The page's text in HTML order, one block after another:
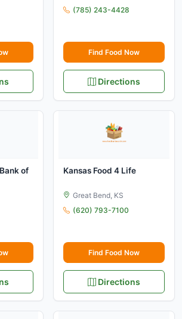
(785) 243-4428
Find Food Now
Directions
of
Kansas Food 4 Life
Great Bend, KS
(620) 793-7100
Find Food Now
Directions